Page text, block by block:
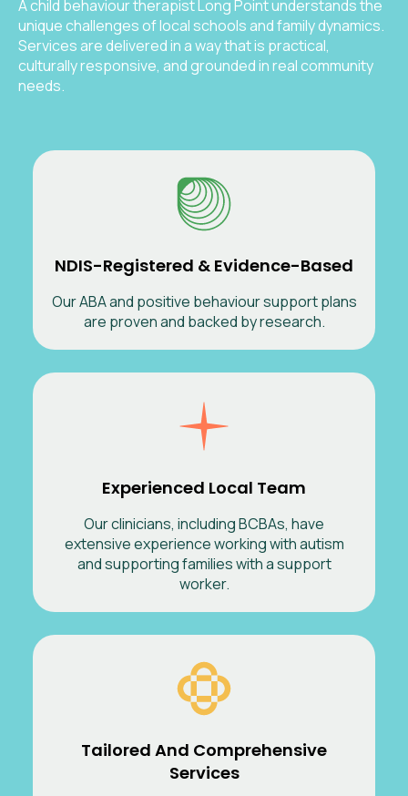
A child behaviour therapist Long Point understands the
unique challenges of local schools and family dynamics.
Services are delivered in a way that is practical,
culturally responsive, and grounded in real community
needs.
NDIS-Registered & Evidence-Based
Our ABA and positive behaviour support plans
are proven and backed by research.
Experienced Local Team
Our clinicians, including BCBAs, have
extensive experience working with autism
and supporting families with a support
worker.
Tailored And Comprehensive
Services